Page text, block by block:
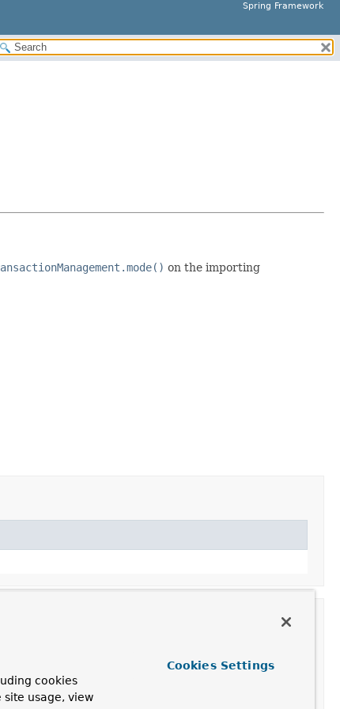
Spring Framework
on the importing
cookies
usage, view
Cookies Settings